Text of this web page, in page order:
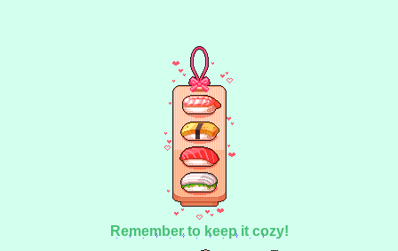
Remember to keep it cozy!